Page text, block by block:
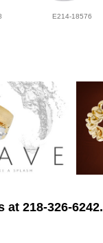
E214-18576
218-326-6242.